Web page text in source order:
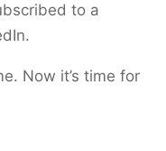
to a
Now it’s time for